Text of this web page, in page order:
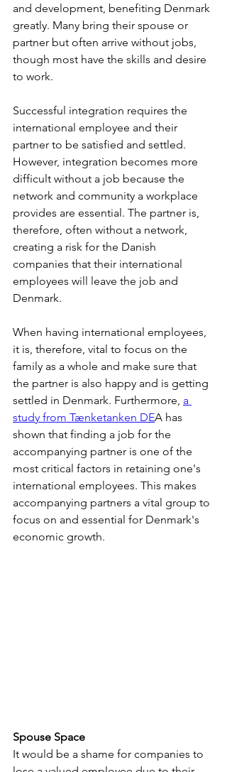
and development, benefiting Denmark
greatly. Many bring their spouse or
partner but often arrive without jobs,
though most have the skills and desire
to work.
Successful integration requires the
international employee and their
partner to be satisfied and settled.
However, integration becomes more
difficult without a job because the
network and community a workplace
provides are essential. The partner is,
therefore, often without a network,
creating a risk for the Danish
companies that their international
employees will leave the job and
Denmark.
When having international employees,
it is, therefore, vital to focus on the
family as a whole and make sure that
the partner is also happy and is getting
settled in Denmark. Furthermore, a
study from Tænketanken DEA has
shown that finding a job for the
accompanying partner is one of the
most critical factors in retaining one's
international employees. This makes
accompanying partners a vital group to
focus on and essential for Denmark's
economic growth.
Spouse Space
It would be a shame for companies to